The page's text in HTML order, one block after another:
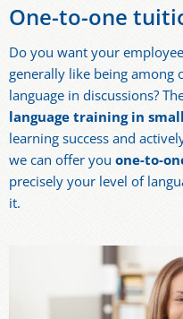
One-to-one
Do you want your
generally like being among
language in discussions?
language training in
learning success and
we can offer you one-to-
precisely your level of
it.